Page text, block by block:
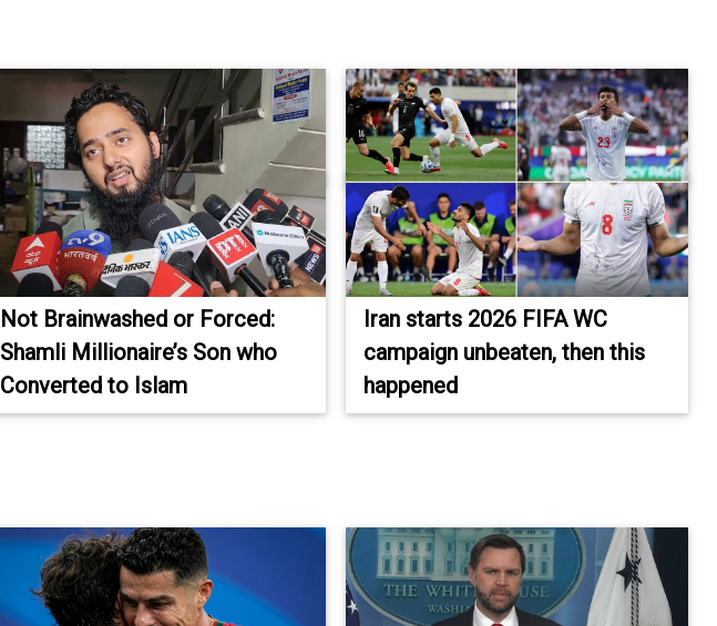
Not Brainwashed or Forced:
Shamli Millionaire’s Son who
Converted to Islam
Iran starts 2026 FIFA WC
campaign unbeaten, then this
happened